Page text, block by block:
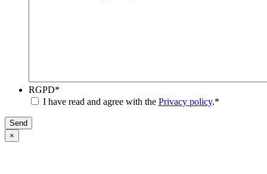
RGPD*
I have read and agree with the Privacy policy.*
Send
×